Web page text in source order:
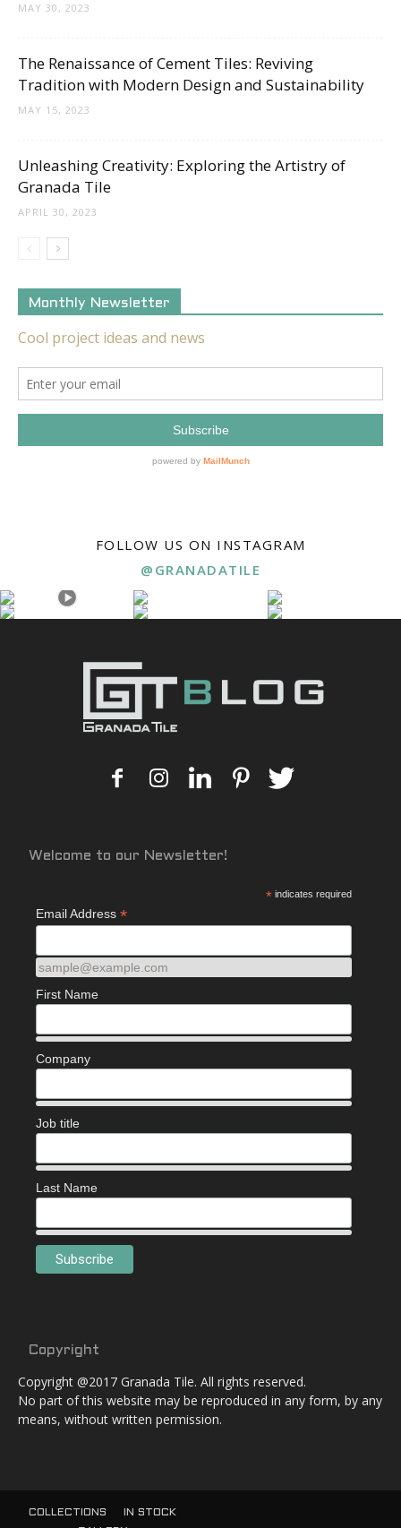
MAY 30, 2023
The Renaissance of Cement Tiles: Reviving
Tradition with Modern Design and Sustainability
MAY 15, 2023
Unleashing Creativity: Exploring the Artistry of
Granada Tile
APRIL 30, 2023
Monthly Newsletter
FOLLOW US ON INSTAGRAM
@GRANADATILE
Welcome to our Newsletter!
* indicates required
Email Address *
sample@example.com
First Name
Company
Job title
Last Name
Copyright
Copyright @2017 Granada Tile. All rights reserved.
No part of this website may be reproduced in any form, by any
means, without written permission.
COLLECTIONS
IN STOCK